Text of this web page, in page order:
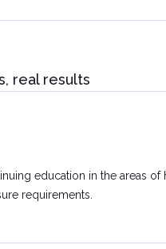
real results
education in the areas
requirements.